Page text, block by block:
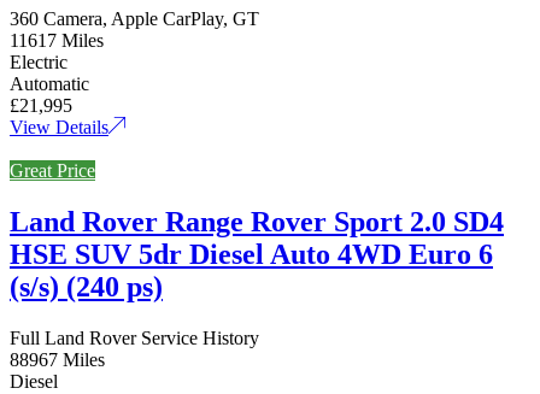
360 Camera, Apple CarPlay, GT
11617 Miles
Electric
Automatic
£21,995
View Details
Great Price
Land Rover Range Rover Sport 2.0 SD4
HSE SUV 5dr Diesel Auto 4WD Euro 6
(s/s) (240 ps)
Full Land Rover Service History
88967 Miles
Diesel